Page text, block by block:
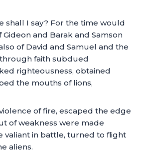
shall I say? For the time would
and Barak and Samson
of David and Samuel and the
faith subdued
righteousness, obtained
the mouths of lions,
of fire, escaped the edge
of weakness were made
valiant in battle, turned to flight
aliens.